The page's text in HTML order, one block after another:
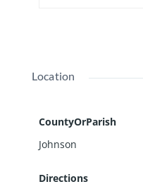
Location
CountyOrParish
Johnson
Directions